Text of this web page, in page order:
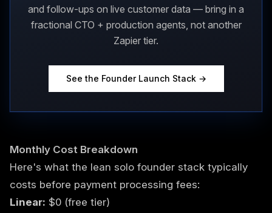
and follow-ups on live customer data — bring in a
fractional CTO + production agents, not another
Zapier tier.
See the Founder Launch Stack →
Monthly Cost Breakdown
Here's what the lean solo founder stack typically
costs before payment processing fees:
Linear: $0 (free tier)